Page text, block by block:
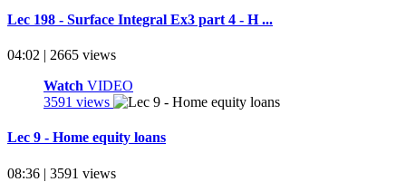
Lec 198 - Surface Integral Ex3 part 4 - H ...
04:02 | 2665 views
Watch VIDEO
3591 views
Lec 9 - Home equity loans
08:36 | 3591 views